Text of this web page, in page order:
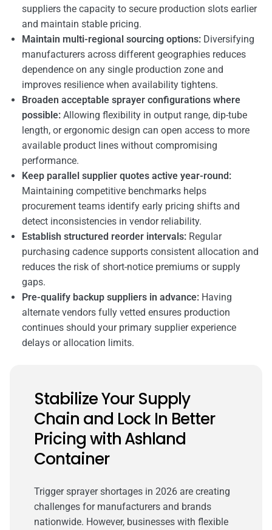
suppliers the capacity to secure production slots earlier
and maintain stable pricing.
Maintain multi-regional sourcing options: Diversifying
manufacturers across different geographies reduces
dependence on any single production zone and
improves resilience when availability tightens.
Broaden acceptable sprayer configurations where
possible: Allowing flexibility in output range, dip-tube
length, or ergonomic design can open access to more
available product lines without compromising
performance.
Keep parallel supplier quotes active year-round:
Maintaining competitive benchmarks helps
procurement teams identify early pricing shifts and
detect inconsistencies in vendor reliability.
Establish structured reorder intervals: Regular
purchasing cadence supports consistent allocation and
reduces the risk of short-notice premiums or supply
gaps.
Pre-qualify backup suppliers in advance: Having
alternate vendors fully vetted ensures production
continues should your primary supplier experience
delays or allocation limits.
Stabilize Your Supply
Chain and Lock In Better
Pricing with Ashland
Container
Trigger sprayer shortages in 2026 are creating
challenges for manufacturers and brands
nationwide. However, businesses with flexible